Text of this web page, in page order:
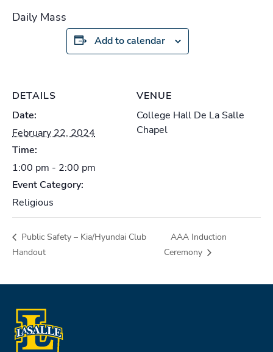
Daily Mass
Add to calendar
DETAILS
Date:
February 22, 2024
Time:
1:00 pm - 2:00 pm
Event Category:
Religious
VENUE
College Hall De La Salle
Chapel
Public Safety – Kia/Hyundai Club
Handout
AAA Induction
Ceremony